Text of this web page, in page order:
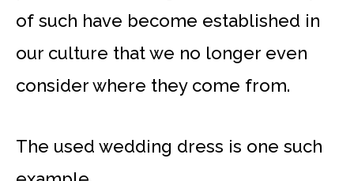
of such have become established in
our culture that we no longer even
consider where they come from.
The used wedding dress is one such